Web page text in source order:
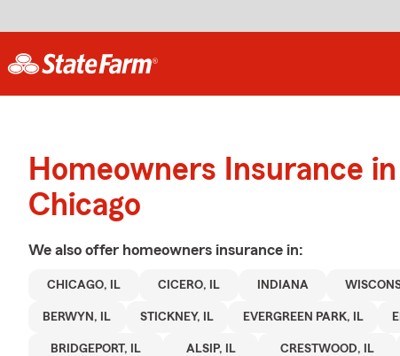
Homeowners Insurance
Chicago
We also offer homeowners insurance in:
CHICAGO, IL CICERO, IL INDIANA
BERWYN, IL STICKNEY, IL EVERGREEN PARK, IL
BRIDGEPORT, IL ALSIP, IL CRESTWOOD, IL